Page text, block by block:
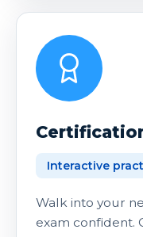
Interactive
Walk into your
exam confident.